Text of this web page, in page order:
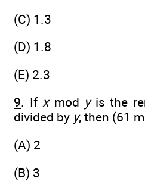
(C) 1.3
(D) 1.8
(E) 2.3
9. If xmod yis the
divided by y, then (61
(A) 2
(B) 3